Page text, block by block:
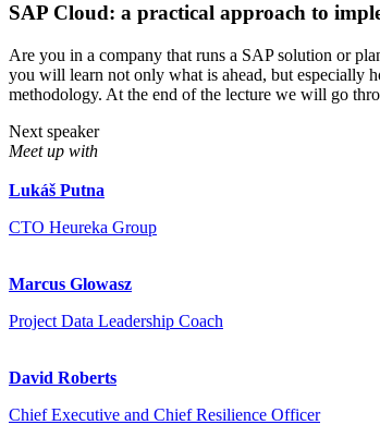
SAP Cloud: a practical approach to
Are you in a company that runs a SAP solution or
you will learn not only what is ahead, but especially
methodology. At the end of the lecture we will go
Next speaker
Meet up with
Lukáš Putna
CTO Heureka Group
Marcus Glowasz
Project Data Leadership Coach
David Roberts
Chief Executive and Chief Resilience Officer